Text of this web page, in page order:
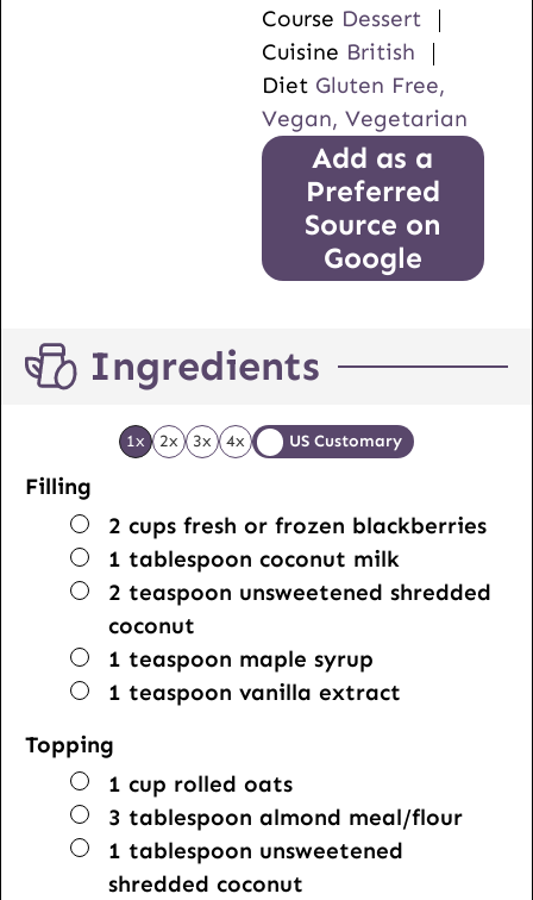
Course Dessert
Cuisine British
Diet Gluten Free,
Vegan, Vegetarian
Add as a
Preferred
Source on
Google
Ingredients
1x 2x 3x 4x US Customary
Filling
▢
2 cups fresh or frozen blackberries
▢
1 tablespoon coconut milk
▢
2 teaspoon unsweetened shredded
coconut
▢
1 teaspoon maple syrup
▢
1 teaspoon vanilla extract
Topping
▢
1 cup rolled oats
▢
3 tablespoon almond meal/flour
▢
1 tablespoon unsweetened
shredded coconut